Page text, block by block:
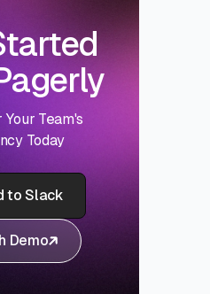
Team's
Today
to Slack
Demo